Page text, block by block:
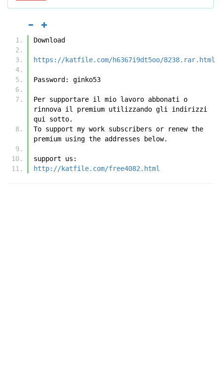
Download
https://katfile.com/h6367i9dt5oo/8238.rar.html
Password: ginko53
Per supportare il mio lavoro abbonati o
rinnova il premium utilizzando gli indirizzi
qui sotto.
To support my work subscribers or renew the
premium using the addresses below.
support us:
http://katfile.com/free4082.html